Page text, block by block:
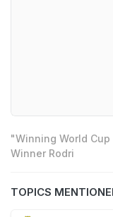
"Winning World
Winner Rodri
TOPICS